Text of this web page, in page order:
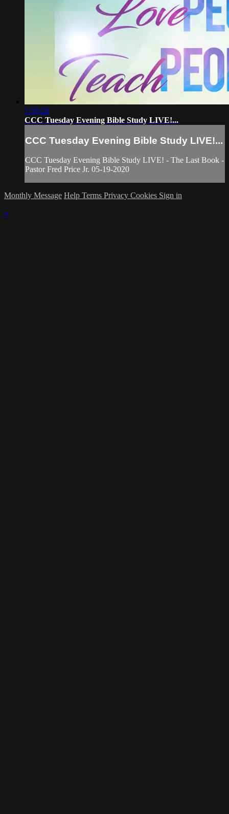
1:59:28
CCC Tuesday Evening Bible Study LIVE!...
CCC Tuesday Evening Bible Study LIVE!...
CCC Tuesday Evening Bible Study LIVE! - The Last Book -
Pastor Fred Price Jr. 05-19-2020
Monthly Message Help Terms Privacy Cookies Sign in
×